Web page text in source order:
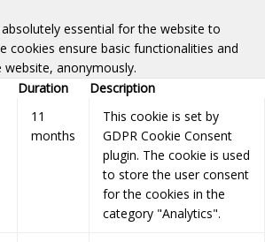
essential for the website to
cookies ensure basic functionalities and
anonymously.
Duration
Description
11
months
This cookie is set by
GDPR Cookie Consent
plugin. The cookie is used
to store the user consent
for the cookies in the
category "Analytics".